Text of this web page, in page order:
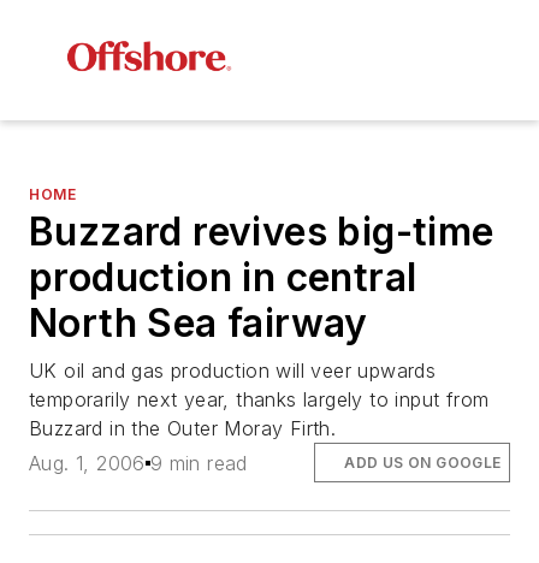
HOME
Buzzard revives big-time
production in central
North Sea fairway
UK oil and gas production will veer upwards
temporarily next year, thanks largely to input from
Buzzard in the Outer Moray Firth.
Aug. 1, 2006 9 min read ADD US ON GOOGLE